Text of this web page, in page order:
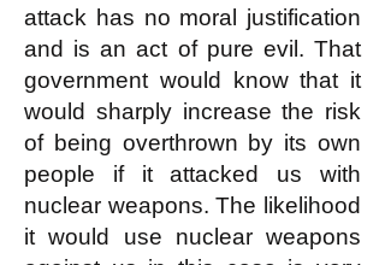
attack has no moral justification
and is an act of pure evil. That
government would know that it
would sharply increase the risk
of being overthrown by its own
people if it attacked us with
nuclear weapons. The likelihood
it would use nuclear weapons